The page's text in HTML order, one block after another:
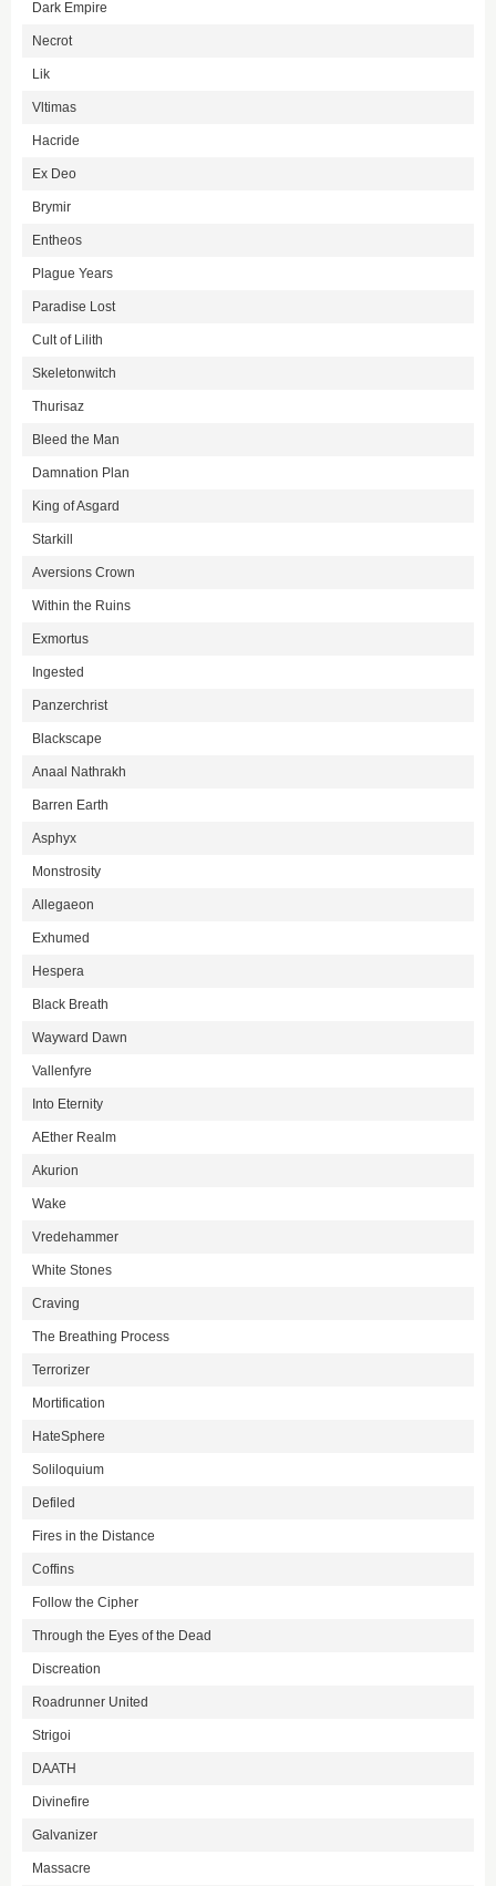
Dark Empire
Necrot
Lik
Vltimas
Hacride
Ex Deo
Brymir
Entheos
Plague Years
Paradise Lost
Cult of Lilith
Skeletonwitch
Thurisaz
Bleed the Man
Damnation Plan
King of Asgard
Starkill
Aversions Crown
Within the Ruins
Exmortus
Ingested
Panzerchrist
Blackscape
Anaal Nathrakh
Barren Earth
Asphyx
Monstrosity
Allegaeon
Exhumed
Hespera
Black Breath
Wayward Dawn
Vallenfyre
Into Eternity
AEther Realm
Akurion
Wake
Vredehammer
White Stones
Craving
The Breathing Process
Terrorizer
Mortification
HateSphere
Soliloquium
Defiled
Fires in the Distance
Coffins
Follow the Cipher
Through the Eyes of the Dead
Discreation
Roadrunner United
Strigoi
DAATH
Divinefire
Galvanizer
Massacre